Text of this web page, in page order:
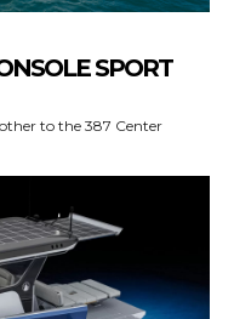
SPORT
to the 387 Center